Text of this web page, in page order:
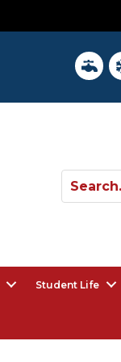
District
Student Life